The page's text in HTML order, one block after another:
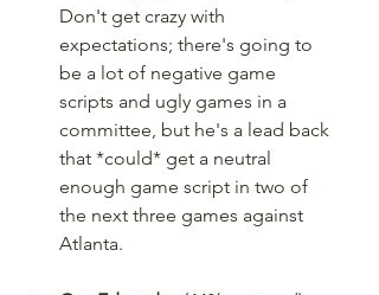
Don't get crazy with
expectations; there's going to
be a lot of negative game
scripts and ugly games in a
committee, but he's a lead back
that *could* get a neutral
enough game script in two of
the next three games against
Atlanta.